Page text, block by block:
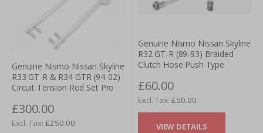
Genuine Nismo Nissan Skyline
R33 GT-R & R34 GTR (94-02)
Circuit Tension Rod Set Pro
£300.00
£250.00
Genuine Nismo Nissan Skyline
R32 GT-R (89-93) Braided
Clutch Hose Push Type
£60.00
£50.00
VIEW DETAILS